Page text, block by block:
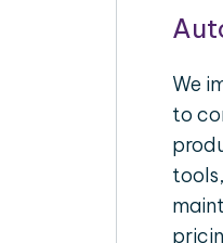
We
to